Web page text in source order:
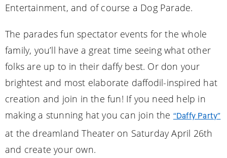
Entertainment, and of course a Dog Parade.
The parades fun spectator events for the whole
family, you’ll have a great time seeing what other
folks are up to in their daffy best. Or don your
brightest and most elaborate daffodil-inspired hat
creation and join in the fun! If you need help in
making a stunning hat you can join the “Daffy Party”
at the dreamland Theater on Saturday April 26th
and create your own.